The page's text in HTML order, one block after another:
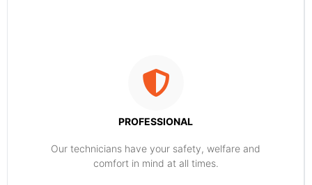
PROFESSIONAL
Our technicians have your safety, welfare and
comfort ​in mind at all times.